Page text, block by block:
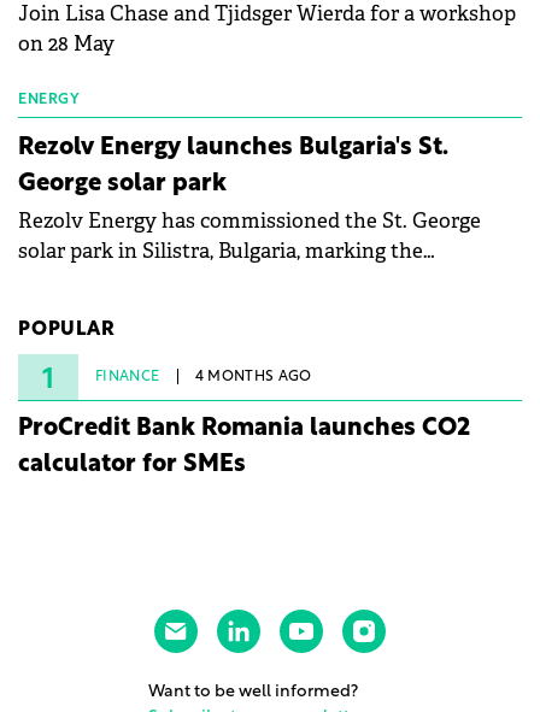
Join Lisa Chase and Tjidsger Wierda for a workshop
on 28 May
ENERGY
Rezolv Energy launches Bulgaria's St.
George solar park
Rezolv Energy has commissioned the St. George
solar park in Silistra, Bulgaria, marking the
under three years from acquisition of development
rights.
POPULAR
1 FINANCE 4 MONTHS AGO
ProCredit Bank Romania launches CO2
calculator for SMEs
Want to be well informed?